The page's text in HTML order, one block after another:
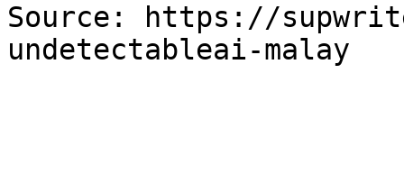
Source: https://
undetectableai-malay